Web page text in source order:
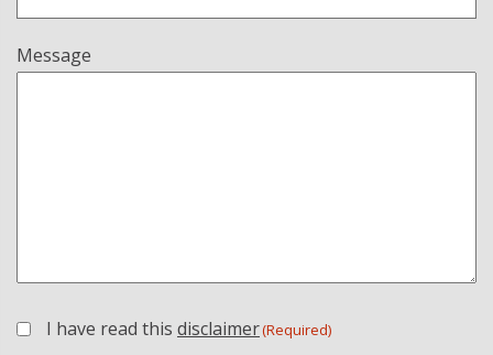
Message
(Required)
I have read this disclaimer(Required)